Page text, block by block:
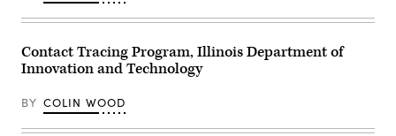
Contact Tracing Program, Illinois Department of
Innovation and Technology
BY COLIN WOOD